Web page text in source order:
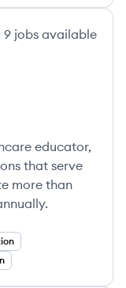
9 jobs available
educator,
that serve
more than